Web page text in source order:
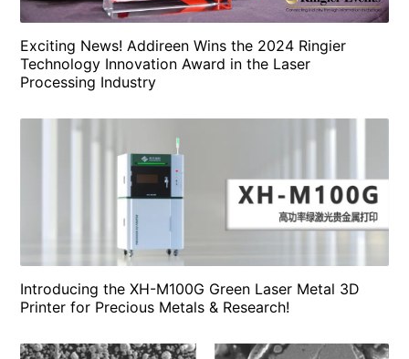
Exciting News! Addireen Wins the 2024 Ringier
Technology Innovation Award in the Laser
Processing Industry
Introducing the XH-M100G Green Laser Metal 3D
Printer for Precious Metals & Research!